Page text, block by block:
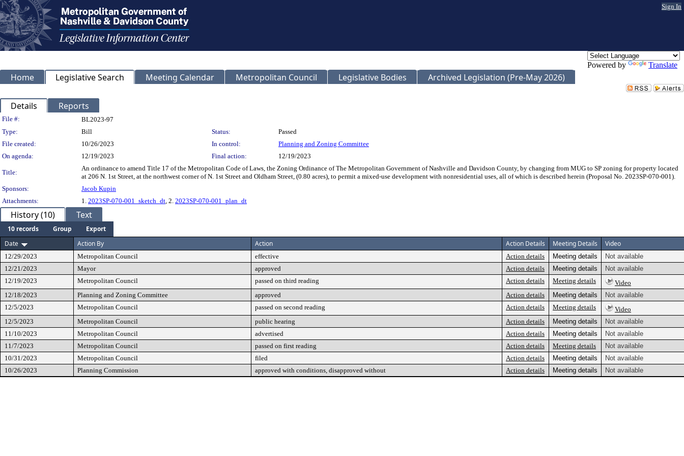
Sign In
Powered by Translate
Home Legislative Search Meeting Calendar Metropolitan Council Legislative Bodies Archived Legislation (Pre-May 2026)
Details Reports
Legislation Details
File #:
BL2023-97
Type:
Bill Status:
Passed
File created:
10/26/2023 In control:
Planning and Zoning Committee
On agenda:
12/19/2023 Final action: 12/19/2023
Title:
An ordinance to amend Title 17 of the Metropolitan Code of Laws, the Zoning Ordinance of The Metropolitan Government of Nashville and Davidson County, by changing from MUG to SP zoning for property located
at 206 N. 1st Street, at the northwest corner of N. 1st Street and Oldham Street, (0.80 acres), to permit a mixed-use development with nonresidential uses, all of which is described herein (Proposal No. 2023SP-070-001).
Sponsors:
Jacob Kupin
Attachments:
1. 2023SP-070-001_sketch_dt, 2. 2023SP-070-001_plan_dt
History (10) Text
10 records Group
Export
Date
Action By Action Action Details Meeting Details Video
12/29/2023 Metropolitan Council effective Action details Meeting details
Not available
12/21/2023
Mayor approved Action details Meeting details
Not available
12/19/2023
Metropolitan Council passed on third reading Action details Meeting details
Video
12/18/2023
Planning and Zoning Committee approved Action details Meeting details
Not available
12/5/2023
Metropolitan Council passed on second reading Action details Meeting details
Video
12/5/2023
Metropolitan Council public hearing Action details Meeting details
Not available
11/10/2023
Metropolitan Council advertised Action details Meeting details
Not available
11/7/2023
Metropolitan Council passed on first reading Action details Meeting details
Not available
10/31/2023
Metropolitan Council filed Action details Meeting details
Not available
10/26/2023
Planning Commission approved with conditions, disapproved without Action details Meeting details Not available